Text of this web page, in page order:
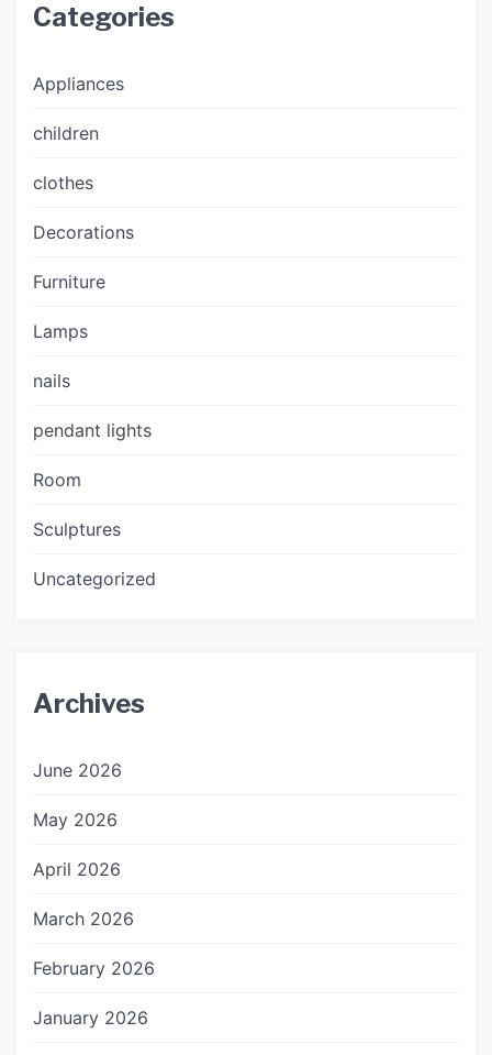
Categories
Appliances
children
clothes
Decorations
Furniture
Lamps
nails
pendant lights
Room
Sculptures
Uncategorized
Archives
June 2026
May 2026
April 2026
March 2026
February 2026
January 2026